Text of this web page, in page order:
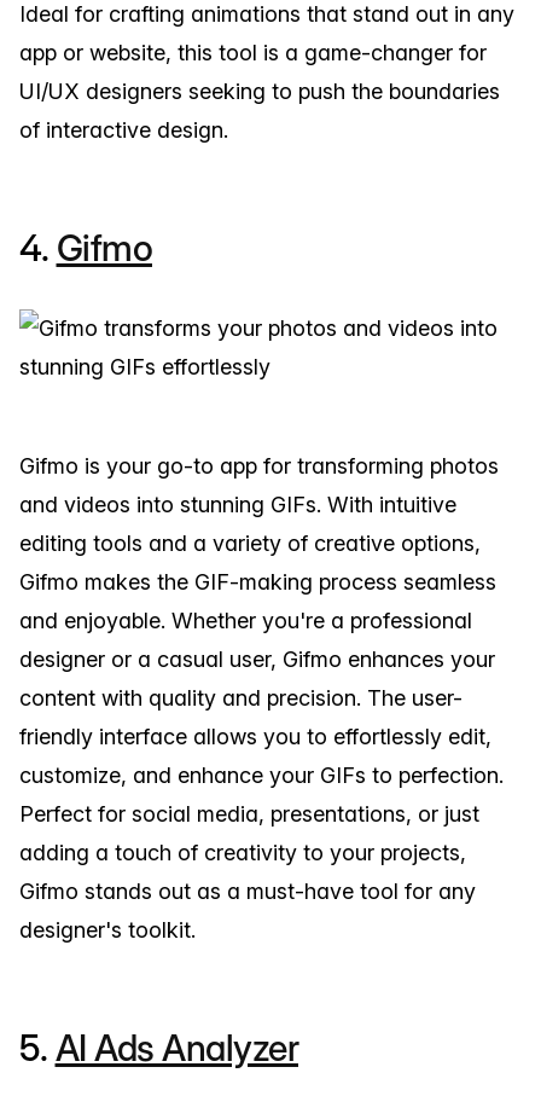
Ideal for crafting animations that stand out in any
app or website, this tool is a game-changer for
UI/UX designers seeking to push the boundaries
of interactive design.
4. Gifmo
Gifmo is your go-to app for transforming photos
and videos into stunning GIFs. With intuitive
editing tools and a variety of creative options,
Gifmo makes the GIF-making process seamless
and enjoyable. Whether you're a professional
designer or a casual user, Gifmo enhances your
content with quality and precision. The user-
friendly interface allows you to effortlessly edit,
customize, and enhance your GIFs to perfection.
Perfect for social media, presentations, or just
adding a touch of creativity to your projects,
Gifmo stands out as a must-have tool for any
designer's toolkit.
5.AI Ads Analyzer